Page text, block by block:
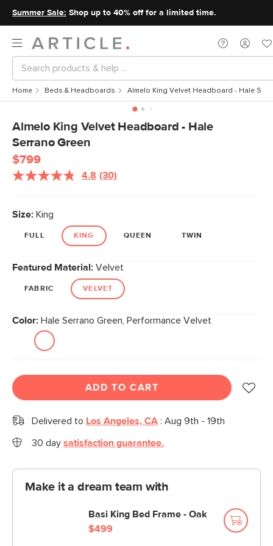
Summer Sale: Shop up to 40% off for a limited time.
Home Beds & Headboards Almelo King Velvet Headboard - Hale
Almelo King Velvet Headboard - Hale
Serrano Green
$799
4.8 (30)
Size: King
FULL KING QUEEN TWIN
Featured Material: Velvet
FABRIC VELVET
Color: Hale Serrano Green, Performance Velvet
ADD TO CART
Delivered to Los Angeles, CA : Aug 9th - 19th
30 day satisfaction guarantee.
Make it a dream team with
Basi King Bed Frame - Oak
$499